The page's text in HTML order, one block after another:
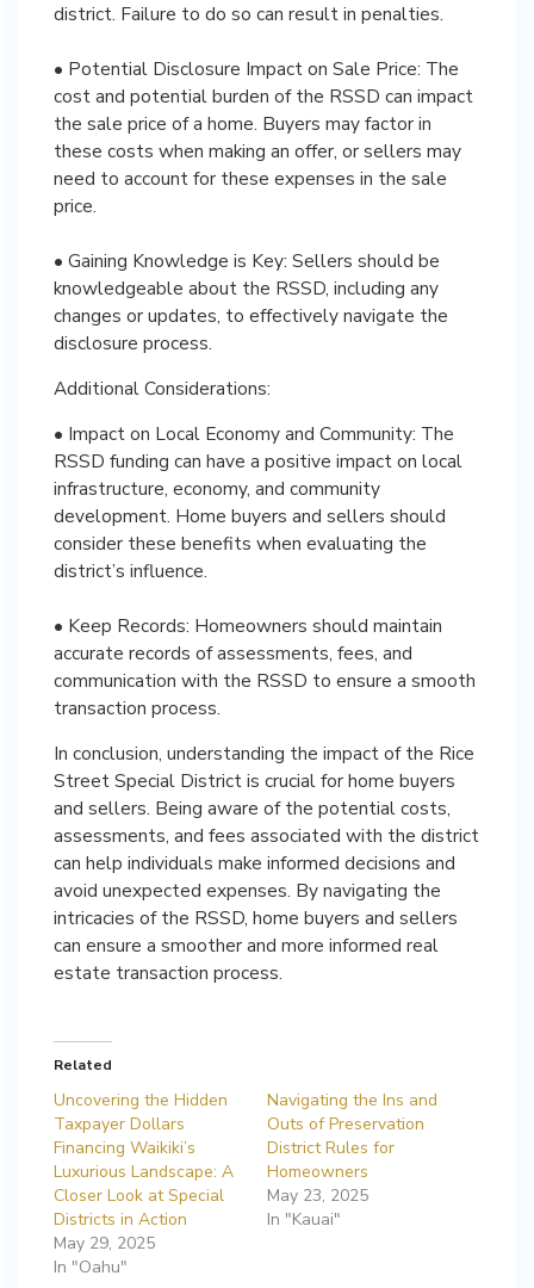
district. Failure to do so can result in penalties.
• Potential Disclosure Impact on Sale Price: The
cost and potential burden of the RSSD can impact
the sale price of a home. Buyers may factor in
these costs when making an offer, or sellers may
need to account for these expenses in the sale
price.
• Gaining Knowledge is Key: Sellers should be
knowledgeable about the RSSD, including any
changes or updates, to effectively navigate the
disclosure process.
Additional Considerations:
• Impact on Local Economy and Community: The
RSSD funding can have a positive impact on local
infrastructure, economy, and community
development. Home buyers and sellers should
consider these benefits when evaluating the
district’s influence.
• Keep Records: Homeowners should maintain
accurate records of assessments, fees, and
communication with the RSSD to ensure a smooth
transaction process.
In conclusion, understanding the impact of the Rice
Street Special District is crucial for home buyers
and sellers. Being aware of the potential costs,
assessments, and fees associated with the district
can help individuals make informed decisions and
avoid unexpected expenses. By navigating the
intricacies of the RSSD, home buyers and sellers
can ensure a smoother and more informed real
estate transaction process.
Related
Uncovering the Hidden
Taxpayer Dollars
Financing Waikiki’s
Luxurious Landscape: A
Closer Look at Special
Districts in Action
May 29, 2025
In "Oahu"
Navigating the Ins and
Outs of Preservation
District Rules for
Homeowners
May 23, 2025
In "Kauai"